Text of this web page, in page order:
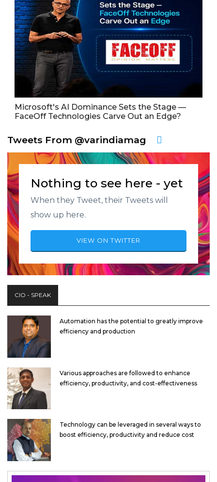
Microsoft's AI Dominance Sets the Stage —
FaceOff Technologies Carve Out an Edge?
Tweets From @varindiamag
Nothing to see here - yet
When they Tweet, their Tweets will
show up here.
VIEW ON TWITTER
CIO - SPEAK
Automation has the potential to greatly improve
efficiency and production
Various approaches are followed to enhance
efficiency, productivity, and cost-effectiveness
Technology can be leveraged in several ways to
boost efficiency, productivity and reduce cost